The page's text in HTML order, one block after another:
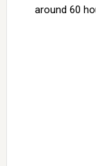
around 60